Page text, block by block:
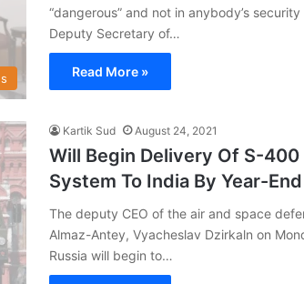
“dangerous” and not in anybody’s
Deputy Secretary of…
Read More »
Kartik Sud August 24, 2021
Will Begin Delivery Of S-400
System To India By Year-End
The deputy CEO of the air and space
Almaz-Antey, Vyacheslav Dzirkaln on
Russia will begin to…